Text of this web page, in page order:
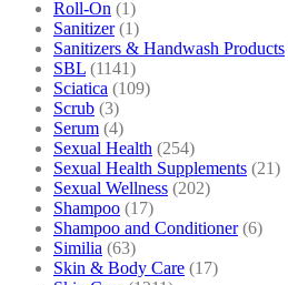
Roll-On (1)
Sanitizer (1)
Sanitizers & Handwash Products
SBL (1141)
Sciatica (109)
Scrub (3)
Serum (4)
Sexual Health (254)
Sexual Health Supplements (21)
Sexual Wellness (202)
Shampoo (17)
Shampoo and Conditioner (6)
Similia (63)
Skin & Body Care (17)